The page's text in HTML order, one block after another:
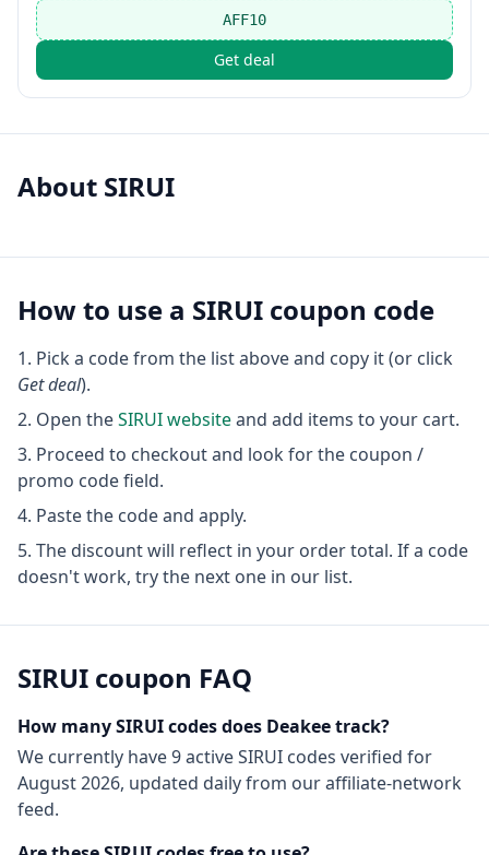
AFF10
Get deal
About SIRUI
How to use a SIRUI coupon code
Pick a code from the list above and copy it (or click
Get deal).
Open theSIRUIwebsiteand add items to your cart.
Proceed to checkout and look for the coupon /
promo code field.
Paste the code and apply.
The discount will reflect in your order total. If a code
doesn't work, try the next one in our list.
SIRUI coupon FAQ
How manySIRUIcodes does Deakee track?
We currently have9activeSIRUI codes verified for
August 2026, updated daily from our affiliate-network
feed.